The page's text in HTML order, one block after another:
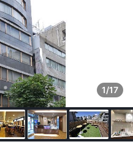
1/17